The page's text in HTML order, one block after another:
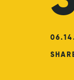
06.14